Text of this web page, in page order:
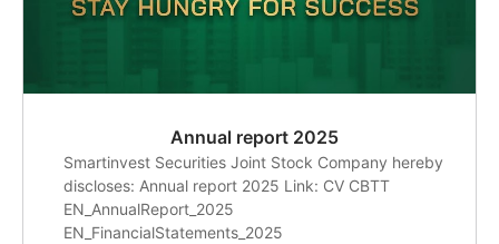
Annual report 2025
Smartinvest Securities Joint Stock Company hereby
discloses: Annual report 2025 Link: CV CBTT
EN_AnnualReport_2025
EN_FinancialStatements_2025